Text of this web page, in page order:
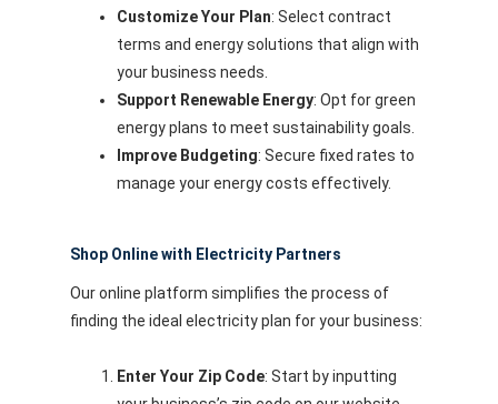
Customize Your Plan: Select contract
terms and energy solutions that align with
your business needs.
Support Renewable Energy: Opt for green
energy plans to meet sustainability goals.
Improve Budgeting: Secure fixed rates to
manage your energy costs effectively.
Shop Online with Electricity Partners
Our online platform simplifies the process of
finding the ideal electricity plan for your business:
Enter Your Zip Code: Start by inputting